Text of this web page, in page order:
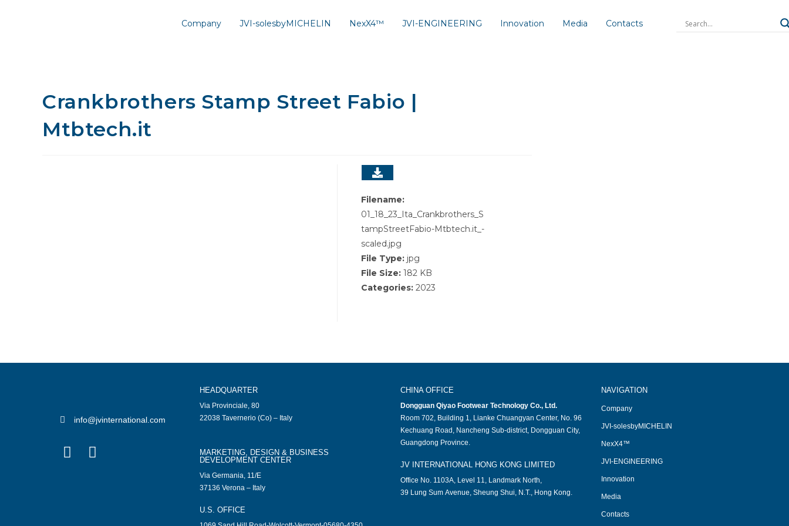
Company JVI-solesbyMICHELIN NexX4™ JVI-ENGINEERING Innovation Media Contacts
Crankbrothers Stamp Street Fabio |
Mtbtech.it
Filename:
01_18_23_Ita_Crankbrothers_S
tampStreetFabio-Mtbtech.it_-
scaled.jpg
File Type: jpg
File Size:182 KB
Categories:2023
info@jvinternational.com
HEADQUARTER
Via Provinciale, 80
22038 Tavernerio (Co) – Italy
MARKETING, DESIGN & BUSINESS
DEVELOPMENT CENTER
Via Germania, 11/E
37136 Verona – Italy
U.S. OFFICE
CHINA OFFICE
Dongguan Qiyao Footwear Technology Co., Ltd.
Room 702, Building 1, Lianke Chuangyan Center, No. 96
Kechuang Road, Nancheng Sub-district, Dongguan City,
Guangdong Province.
JV INTERNATIONAL HONG KONG LIMITED
Office No. 1103A, Level 11, Landmark North,
39 Lung Sum Avenue, Sheung Shui, N.T., Hong Kong.
NAVIGATION
Company
JVI-solesbyMICHELIN
NexX4™
JVI-ENGINEERING
Innovation
Media
Contacts